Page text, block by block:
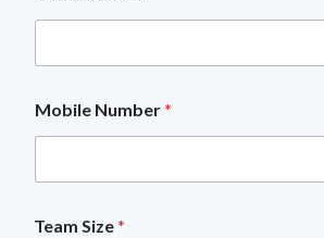
o
w
e
m
Mobile Number*
Team Size*